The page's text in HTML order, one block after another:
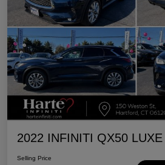
2022 INFINITI QX50 LUXE
Selling Price